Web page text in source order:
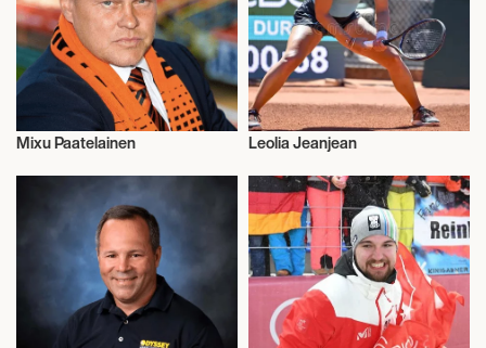
Mixu Paatelainen
Athletics
Leolia Jeanjean